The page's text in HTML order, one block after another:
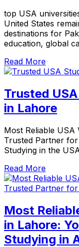
top USA
United States
destinations for
education, global
Read More
Trusted
in Lahore
Most Reliable USA
Trusted Partner
Studying in the
Read More
Most
in Lahore:
Studying in